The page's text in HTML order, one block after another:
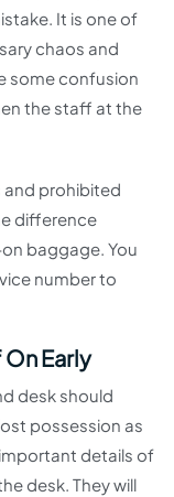
It is one of
chaos and
some confusion
the staff at the
and prohibited
difference
baggage. You
number to
Early
desk should
possession as
details of
desk. They will